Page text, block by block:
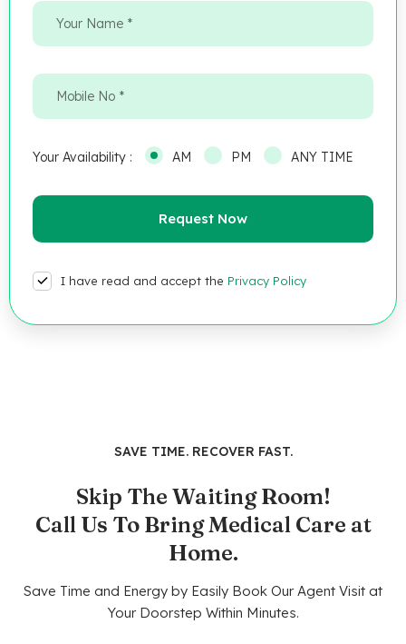
Your Availability : AM PM ANY TIME
I have read and accept the Privacy Policy
SAVE TIME. RECOVER FAST.
Skip The Waiting Room!
Call Us To Bring Medical Care at
Home.
Save Time and Energy by Easily Book Our Agent Visit at
Your Doorstep Within Minutes.